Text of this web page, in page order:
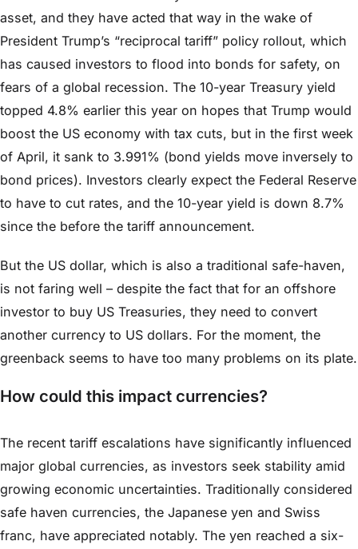
asset, and they have acted that way in the wake of
President Trump’s “reciprocal tariff” policy rollout, which
has caused investors to flood into bonds for safety, on
fears of a global recession. The 10-year Treasury yield
topped 4.8% earlier this year on hopes that Trump would
boost the US economy with tax cuts, but in the first week
of April, it sank to 3.991% (bond yields move inversely to
bond prices). Investors clearly expect the Federal Reserve
to have to cut rates, and the 10-year yield is down 8.7%
since the before the tariff announcement.
But the US dollar, which is also a traditional safe-haven,
is not faring well – despite the fact that for an offshore
investor to buy US Treasuries, they need to convert
another currency to US dollars. For the moment, the
greenback seems to have too many problems on its plate.
How could this impact currencies?
The recent tariff escalations have significantly influenced
major global currencies, as investors seek stability amid
growing economic uncertainties. Traditionally considered
safe haven currencies, the Japanese yen and Swiss
franc, have appreciated notably. The yen reached a six-